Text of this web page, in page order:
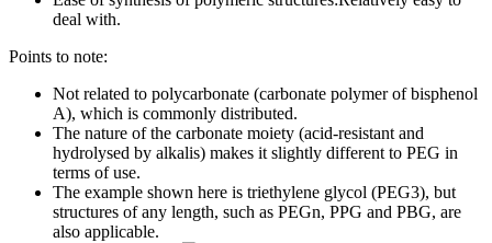
deal with.
Points to note:
Not related to polycarbonate (carbonate polymer of bisphenol
A), which is commonly distributed.
The nature of the carbonate moiety (acid-resistant and
hydrolysed by alkalis) makes it slightly different to PEG in
terms of use.
The example shown here is triethylene glycol (PEG3), but
structures of any length, such as PEGn, PPG and PBG, are
also applicable.